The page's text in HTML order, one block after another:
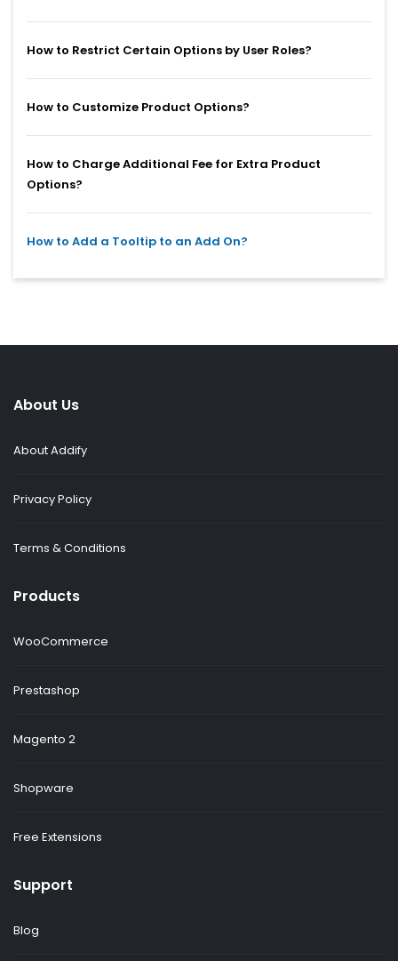
How to Restrict Certain Options by User Roles?
How to Customize Product Options?
How to Charge Additional Fee for Extra Product
Options?
How to Add a Tooltip to an Add On?
About Us
About Addify
Privacy Policy
Terms & Conditions
Products
WooCommerce
Prestashop
Magento 2
Shopware
Free Extensions
Support
Blog